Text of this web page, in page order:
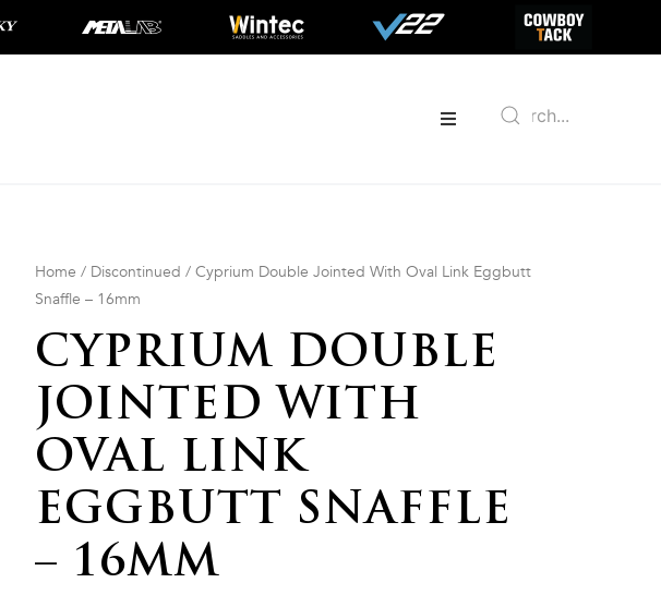
Home / Discontinued / Cyprium Double Jointed With Oval Link Eggbutt
Snaffle – 16mm
CYPRIUM DOUBLE
JOINTED WITH
OVAL LINK
EGGBUTT SNAFFLE
– 16MM